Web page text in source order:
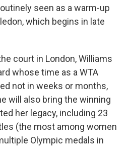
seen as a warm-up
which begins in late
court in London, Williams
whose time as a WTA
not in weeks or months,
will also bring the winning
her legacy, including 23
(the most among women
Olympic medals in